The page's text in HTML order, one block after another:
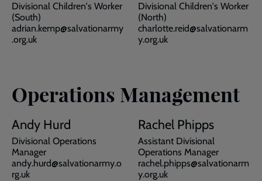
Divisional Children's Worker
(South)
adrian.kemp@salvationarmy
.org.uk
Divisional Children's Worker
(North)
charlotte.reid@salvationarm
y.org.uk
Operations Management
Andy Hurd
Divisional Operations
Manager
andy.hurd@salvationarmy.o
rg.uk
Rachel Phipps
Assistant Divisional
Operations Manager
rachel.phipps@salvationarm
y.org.uk